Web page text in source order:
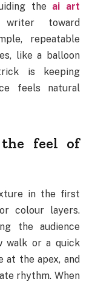
the ai art
toward
repeatable
like a balloon
is keeping
feels natural
feel of
in the first
colour layers.
the audience
walk or a quick
at the apex, and
rhythm. When